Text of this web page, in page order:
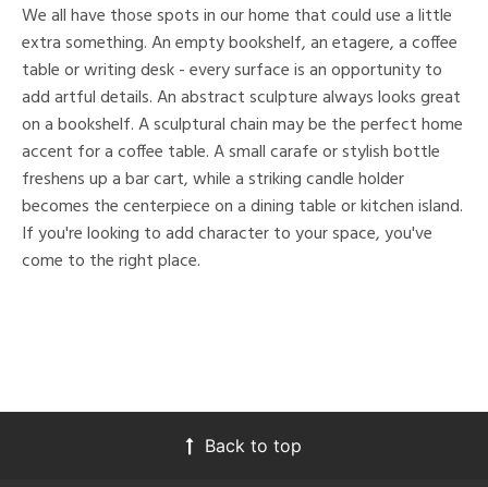
We all have those spots in our home that could use a little
extra something. An empty bookshelf, an etagere, a coffee
table or writing desk - every surface is an opportunity to
add artful details. An abstract sculpture always looks great
on a bookshelf. A sculptural chain may be the perfect home
accent for a coffee table. A small carafe or stylish bottle
freshens up a bar cart, while a striking candle holder
becomes the centerpiece on a dining table or kitchen island.
If you're looking to add character to your space, you've
come to the right place.
Back to top